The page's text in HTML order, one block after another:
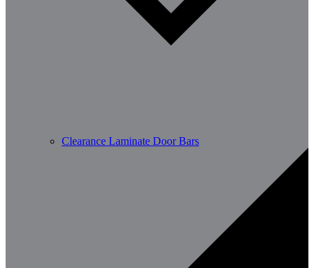
Clearance Laminate Door Bars